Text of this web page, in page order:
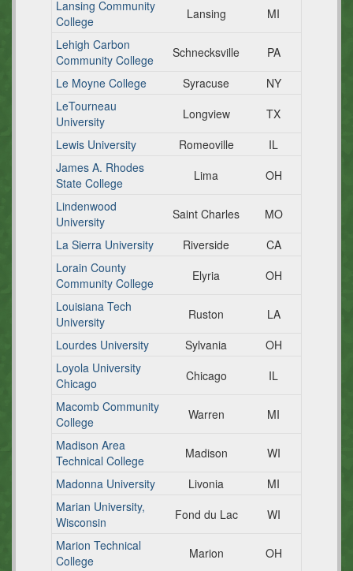
Lansing Community
College
Lansing
MI
Lehigh Carbon
Community College
Schnecksville
PA
Le Moyne College
Syracuse
NY
LeTourneau
University
Longview
TX
Lewis University
Romeoville
IL
James A. Rhodes
State College
Lima
OH
Lindenwood
University
Saint Charles
MO
La Sierra University
Riverside
CA
Lorain County
Community College
Elyria
OH
Louisiana Tech
University
Ruston
LA
Lourdes University
Sylvania
OH
Loyola University
Chicago
Chicago
IL
Macomb Community
College
Warren
MI
Madison Area
Technical College
Madison
WI
Madonna University
Livonia
MI
Marian University,
Wisconsin
Fond du Lac
WI
Marion Technical
College
Marion OH